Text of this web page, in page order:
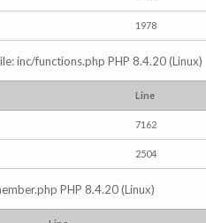
1978
inc/functions.php PHP 8.4.20 (Linux)
Line
7162
2504
PHP 8.4.20 (Linux)